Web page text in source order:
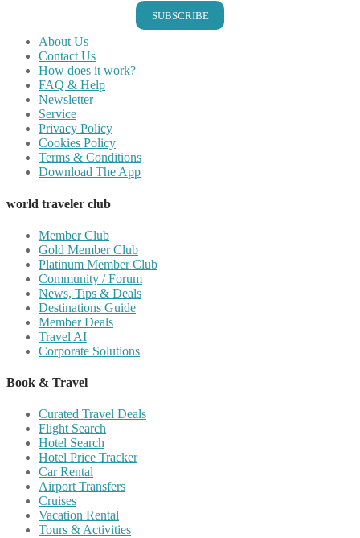
SUBSCRIBE
About Us
Contact Us
How does it work?
FAQ & Help
Newsletter
Service
Privacy Policy
Cookies Policy
Terms & Conditions
Download The App
world traveler club
Member Club
Gold Member Club
Platinum Member Club
Community / Forum
News, Tips & Deals
Destinations Guide
Member Deals
Travel AI
Corporate Solutions
Book & Travel
Curated Travel Deals
Flight Search
Hotel Search
Hotel Price Tracker
Car Rental
Airport Transfers
Cruises
Vacation Rental
Tours & Activities